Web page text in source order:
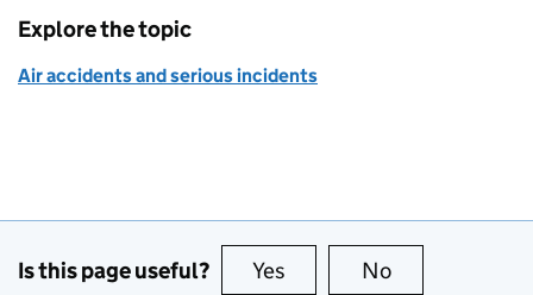
Explore the topic
Air accidents and serious incidents
Is this page useful? Yes this page is useful
No